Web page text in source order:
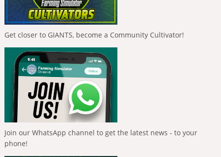
Get closer to GIANTS, become a Community Cultivator!
Join our WhatsApp channel to get the latest news - to your
phone!